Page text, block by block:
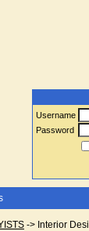
Username
Password
-> Interior